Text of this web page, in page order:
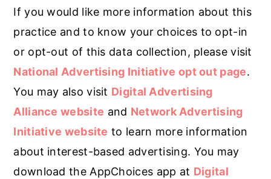
If you would like more information about this
practice and to know your choices to opt-in
or opt-out of this data collection, please visit
National Advertising Initiative opt out page.
You may also visit Digital Advertising
Alliance website and Network Advertising
Initiative website to learn more information
about interest-based advertising. You may
download the AppChoices app at Digital